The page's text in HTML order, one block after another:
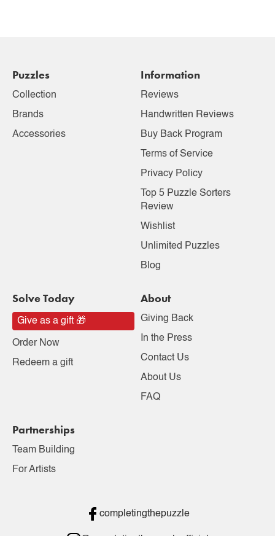
Puzzles
Collection
Brands
Accessories
Information
Reviews
Handwritten Reviews
Buy Back Program
Terms of Service
Privacy Policy
Top 5 Puzzle Sorters
Review
Wishlist
Unlimited Puzzles
Blog
Solve Today
Give as a gift 🎁
Order Now
Redeem a gift
About
Giving Back
In the Press
Contact Us
About Us
FAQ
Partnerships
Team Building
For Artists
completingthepuzzle